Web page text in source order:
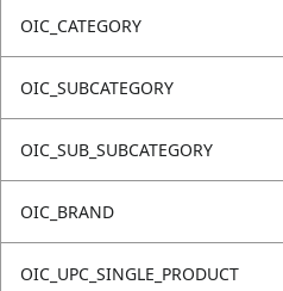
OIC_CATEGORY
OIC_SUBCATEGORY
OIC_SUB_SUBCATEGORY
OIC_BRAND
OIC_UPC_SINGLE_PRODUCT